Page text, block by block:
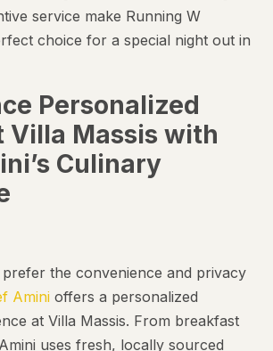
service make Running W
choice for a special night out in
Personalized
Villa Massis with
Culinary
the convenience and privacy
Amini offers a personalized
at Villa Massis. From breakfast
uses fresh, locally sourced